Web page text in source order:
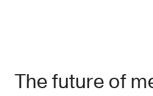
The future of